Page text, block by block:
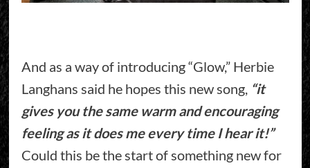
And as a way of introducing “Glow,” Herbie
Langhans said he hopes this new song, “it
gives you the same warm and encouraging
feeling as it does me every time I hear it!”
Could this be the start of something new for